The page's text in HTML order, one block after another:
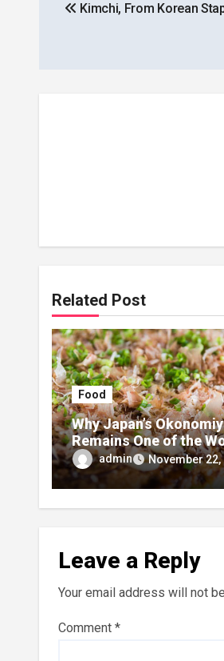
navigation
Kimchi, From Korean
Related Post
Food
Why Japan’s
Remains One of the
Most Beloved Street
admin November 22,
Leave a Reply
Your email address will not
Comment *